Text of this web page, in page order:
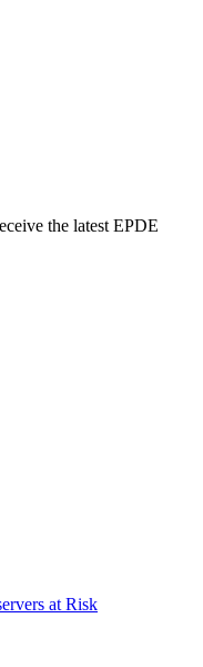
the latest EPDE
at Risk